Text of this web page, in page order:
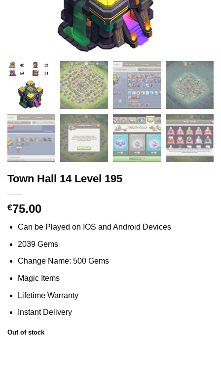
Town Hall 14 Level 195
€75.00
Can be Played on IOS and Android Devices
2039 Gems
Change Name: 500 Gems
Magic Items
Lifetime Warranty
Instant Delivery
Out of stock